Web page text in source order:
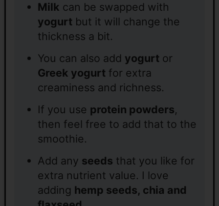
Milk can be swapped with
yogurt but it will change the
thickness a bit.
You can also add yogurt or
Greek yogurt for extra
creaminess and richness.
If you use protein powders,
then feel free to add that to the
smoothie.
Add any seeds that you like for
extra nutrient value. I love
adding hemp seeds, chia and